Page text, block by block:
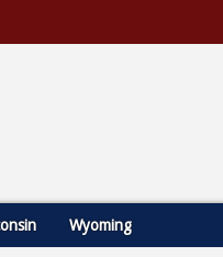
Wyoming